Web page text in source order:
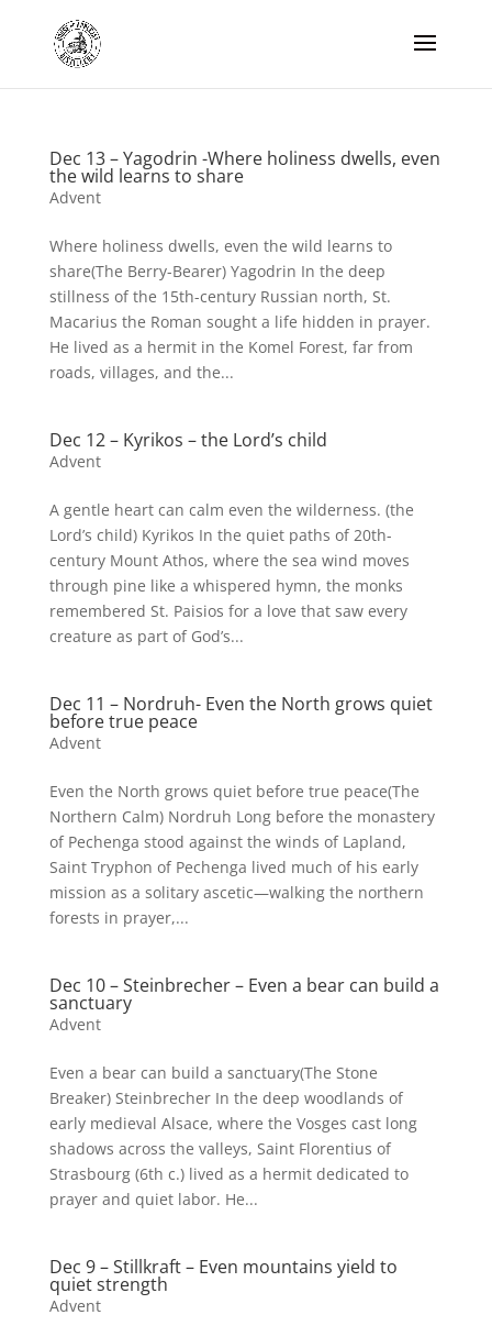
Dec 13 – Yagodrin -Where holiness dwells, even
the wild learns to share
Advent
Where holiness dwells, even the wild learns to
share(The Berry-Bearer) Yagodrin In the deep
stillness of the 15th-century Russian north, St.
Macarius the Roman sought a life hidden in prayer.
He lived as a hermit in the Komel Forest, far from
roads, villages, and the...
Dec 12 – Kyrikos – the Lord’s child
Advent
A gentle heart can calm even the wilderness. (the
Lord’s child) Kyrikos In the quiet paths of 20th-
century Mount Athos, where the sea wind moves
through pine like a whispered hymn, the monks
remembered St. Paisios for a love that saw every
creature as part of God’s...
Dec 11 – Nordruh- Even the North grows quiet
before true peace
Advent
Even the North grows quiet before true peace(The
Northern Calm) Nordruh Long before the monastery
of Pechenga stood against the winds of Lapland,
Saint Tryphon of Pechenga lived much of his early
mission as a solitary ascetic—walking the northern
forests in prayer,...
Dec 10 – Steinbrecher – Even a bear can build a
sanctuary
Advent
Even a bear can build a sanctuary(The Stone
Breaker) Steinbrecher In the deep woodlands of
early medieval Alsace, where the Vosges cast long
shadows across the valleys, Saint Florentius of
Strasbourg (6th c.) lived as a hermit dedicated to
prayer and quiet labor. He...
Dec 9 – Stillkraft – Even mountains yield to
quiet strength
Advent